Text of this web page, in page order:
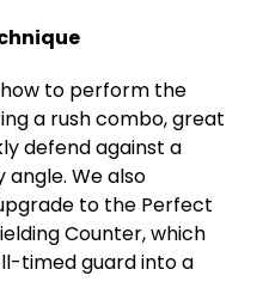
to perform the
a rush combo, great
defend against a
We also
to the Perfect
Counter, which
timed guard into a